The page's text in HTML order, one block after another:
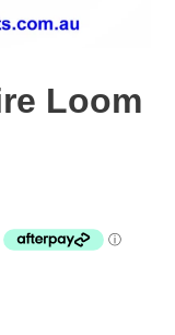
Loom